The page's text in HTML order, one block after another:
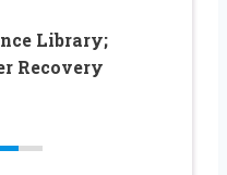
Library;
Recovery